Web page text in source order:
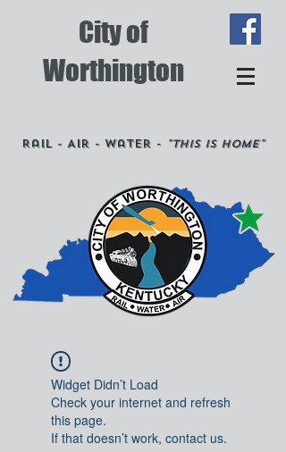
City of
Worthington
Rail - Air - Water - "This is Home"
Widget Didn’t Load
Check your internet and refresh
this page.
If that doesn’t work, contact us.